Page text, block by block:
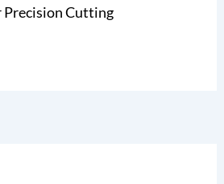
Precision Cutting